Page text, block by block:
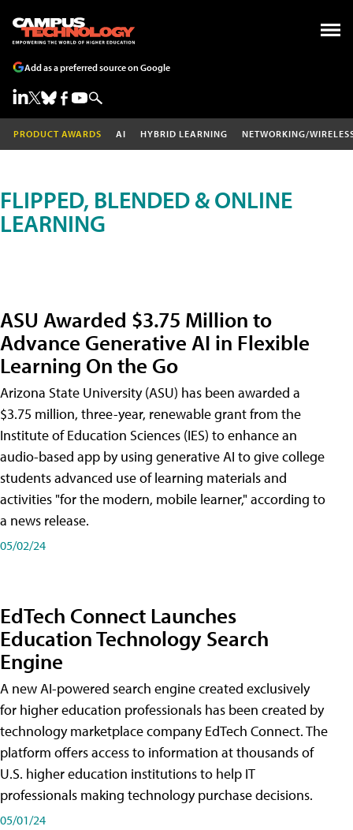
Add as a preferred source on Google
PRODUCT AWARDS AI HYBRID LEARNING NETWORKING/
FLIPPED, BLENDED & ONLINE
LEARNING
ASU Awarded $3.75 Million to
Advance Generative AI in Flexible
Learning On the Go
Arizona State University (ASU) has been awarded a
$3.75 million, three-year, renewable grant from the
Institute of Education Sciences (IES) to enhance an
audio-based app by using generative AI to give college
students advanced use of learning materials and
activities "for the modern, mobile learner," according to
a news release.
05/02/24
EdTech Connect Launches
Education Technology Search
Engine
A new AI-powered search engine created exclusively
for higher education professionals has been created by
technology marketplace company EdTech Connect. The
platform offers access to information at thousands of
U.S. higher education institutions to help IT
professionals making technology purchase decisions.
05/01/24